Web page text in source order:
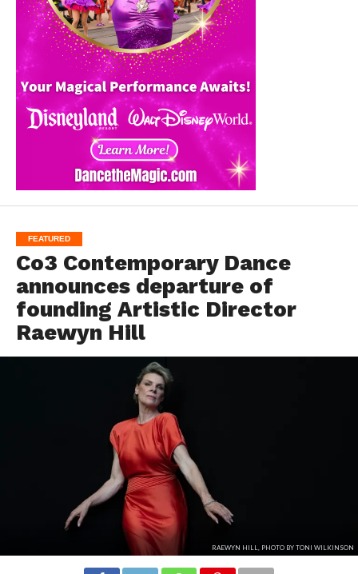
FEATURED
Co3 Contemporary Dance
announces departure of
founding Artistic Director
Raewyn Hill
RAEWYN HILL, PHOTO BY TONI WILKINSON